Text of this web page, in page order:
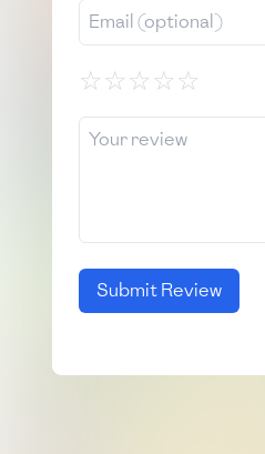
☆☆☆☆☆
Submit Review